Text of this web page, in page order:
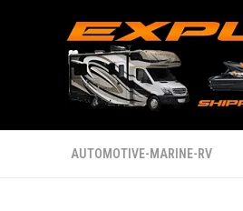
AUTOMOTIVE-MARINE-RV